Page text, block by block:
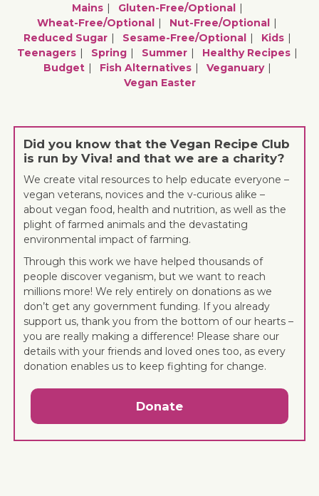
Mains
Gluten-Free/optional
Wheat-Free/optional
Nut-Free/optional
Reduced Sugar
Sesame-Free/optional
Kids
Teenagers
Spring Summer
Healthy Recipes
Budget
Fish Alternatives
Veganuary
Vegan Easter
Did you know that the Vegan Recipe Club
is run by Viva! and that we are a charity?
We create vital resources to help educate everyone –
vegan veterans, novices and the v-curious alike –
about vegan food, health and nutrition, as well as the
plight of farmed animals and the devastating
environmental impact of farming.
Through this work we have helped thousands of
people discover veganism, but we want to reach
millions more! We rely entirely on donations as we
don’t get any government funding. If you already
support us, thank you from the bottom of our hearts –
you are really making a difference! Please share our
details with your friends and loved ones too, as every
donation enables us to keep fighting for change.
Donate